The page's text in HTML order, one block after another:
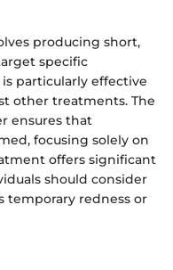
producing short,
specific
particularly effective
other treatments. The
ensures that
focusing solely on
offers significant
should consider
temporary redness or